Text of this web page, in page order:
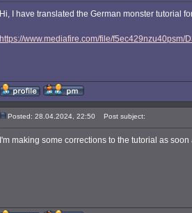
Hi, I have translated the German monster tutorial
https://www.mediafire.com/file/
Posted: 28.04.2024, 22:50 Post subject:
I'm making some corrections to the tutorial as